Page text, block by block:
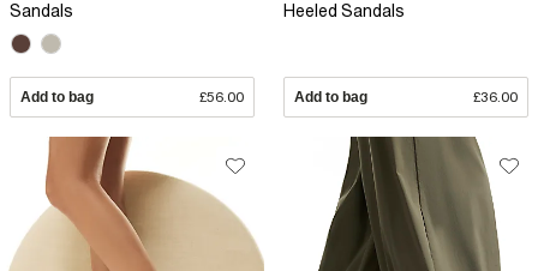
Sandals
Add to bag £56.00
Heeled Sandals
Add to bag £36.00